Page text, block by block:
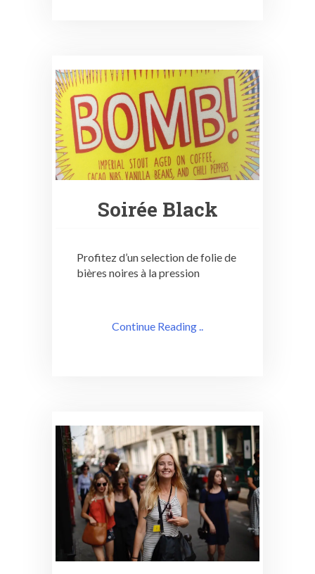
Soirée Black
Profitez d’un selection de folie de
bières noires à la pression
Continue Reading ..